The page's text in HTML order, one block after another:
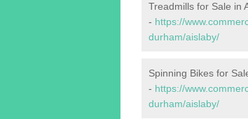
Treadmills for Sale in
- https://
durham/aislaby/
Spinning Bikes for
- https://
durham/aislaby/